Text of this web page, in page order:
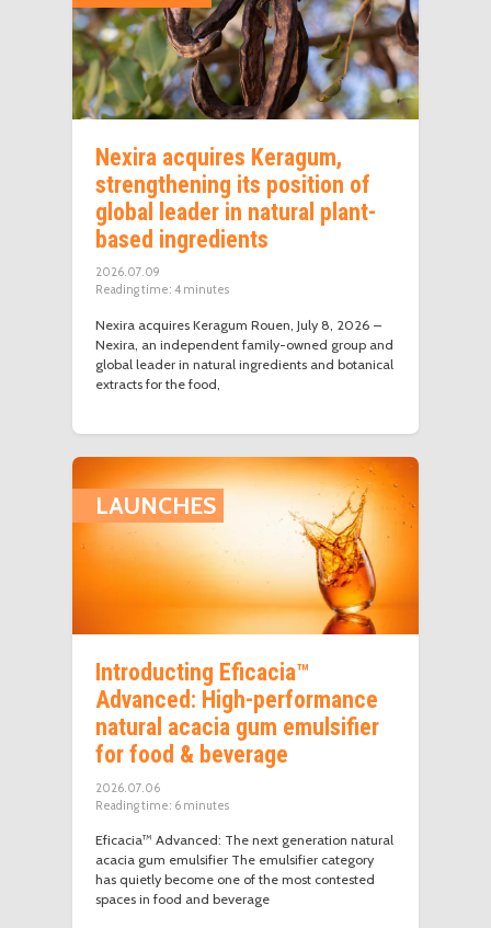
Nexira acquires Keragum,
strengthening its position of
global leader in natural plant-
based ingredients
2026.07.09
Reading time: 4 minutes
Nexira acquires Keragum Rouen, July 8, 2026 –
Nexira, an independent family-owned group and
global leader in natural ingredients and botanical
extracts for the food,
LAUNCHES
Introducting Eficacia™
Advanced: High-performance
natural acacia gum emulsifier
for food & beverage
2026.07.06
Reading time: 6 minutes
Eficacia™ Advanced: The next generation natural
acacia gum emulsifier The emulsifier category
has quietly become one of the most contested
spaces in food and beverage